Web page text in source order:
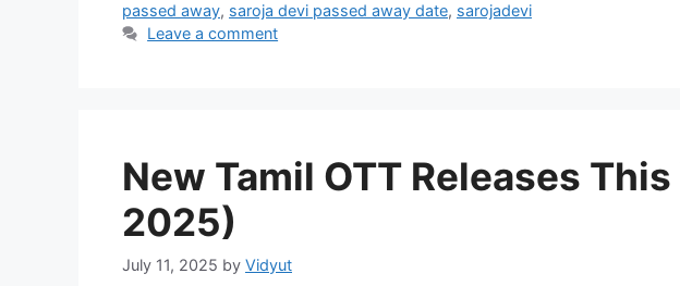
passed away, saroja devi passed away date, sarojadevi
Leave a comment
New Tamil OTT Releases
2025)
July 11, 2025 by Vidyut